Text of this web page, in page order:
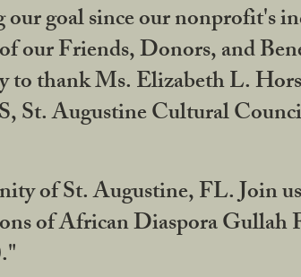
goal since our
our Friends, Donors, and
thank Ms. Elizabeth L.
Augustine Cultural
of St. Augustine, FL. Join
of African Diaspora